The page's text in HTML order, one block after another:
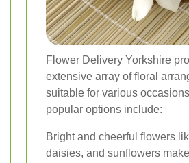
Flower Delivery Yorkshire
extensive array of floral
suitable for various
popular options include:
Bright and cheerful flowers
daisies, and sunflowers